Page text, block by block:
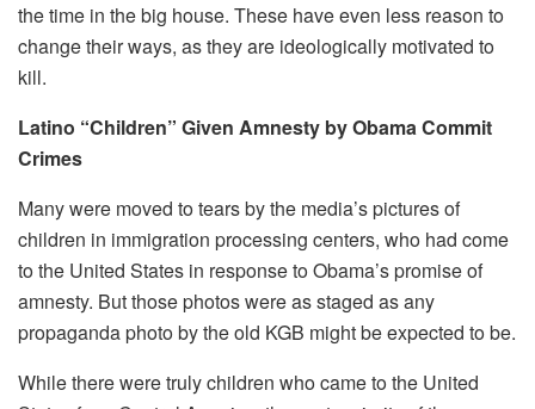
the time in the big house. These have even less reason to
change their ways, as they are ideologically motivated to
kill.
Latino “Children” Given Amnesty by Obama Commit
Crimes
Many were moved to tears by the media’s pictures of
children in immigration processing centers, who had come
to the United States in response to Obama’s promise of
amnesty. But those photos were as staged as any
propaganda photo by the old KGB might be expected to be.
While there were truly children who came to the United